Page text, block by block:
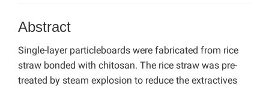
Abstract
Single-layer particleboards were fabricated from rice
straw bonded with chitosan. The rice straw was pre-
treated by steam explosion to reduce the extractives